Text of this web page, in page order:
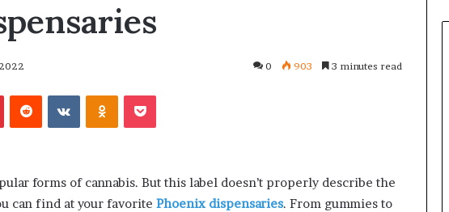
0 903 3 minutes read
PinterestReddit VKontakteOdnoklassniki
Pocket
forms of cannabis. But this label doesn’t properly describe the
can find at your favorite Phoenix dispensaries. From gummies to
Solution
for